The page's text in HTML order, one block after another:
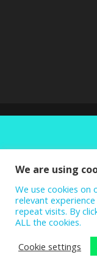
We are using
We use cookies
relevant
repeat visits. By
ALL the cookies.
Cookie settings